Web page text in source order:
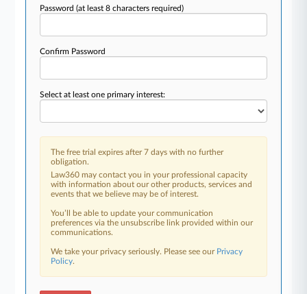
Password(at least 8 characters required)
Confirm Password
Select at least one primary interest:
The free trial expires after 7 days with no further
obligation.
Law360 may contact you in your professional capacity
with information about our other products, services and
events that we believe may be of interest.
You’ll be able to update your communication
preferences via the unsubscribe link provided within our
communications.
We take your privacy seriously. Please see our Privacy
Policy.